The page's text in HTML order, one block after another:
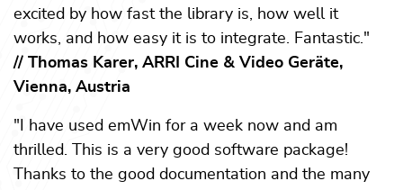
excited by how fast the library is, how well it
works, and how easy it is to integrate. Fantastic."
// Thomas Karer, ARRI Cine & Video Geräte,
Vienna, Austria
"I have used emWin for a week now and am
thrilled. This is a very good software package!
Thanks to the good documentation and the many